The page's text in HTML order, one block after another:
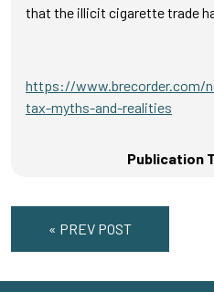
that the illicit cigarette trade
https://www.brecorder.com/
tax-myths-and-realities
Publication
« PREV POST